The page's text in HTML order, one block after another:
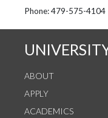
See us
Phone: 479-575-4104
ABOUT
APPLY
ACADEMICS